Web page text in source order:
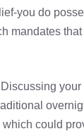
you do
mandates
could